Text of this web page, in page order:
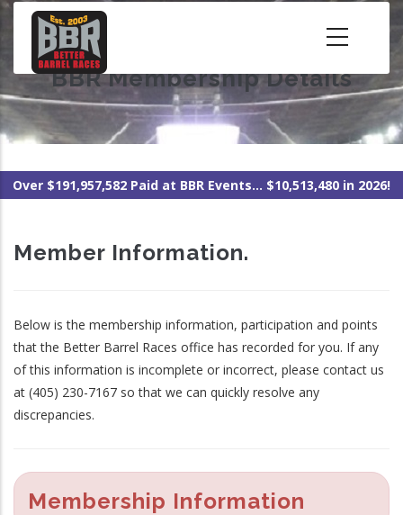
Skip
content BBR Membership Details
Over $191,957,582 Paid at BBR Events... $10,513,480 in 2026!
Member Information.
Below is the membership information, participation and points
that the Better Barrel Races office has recorded for you. If any
of this information is incomplete or incorrect, please contact us
at (405) 230-7167 so that we can quickly resolve any
discrepancies.
Membership Information